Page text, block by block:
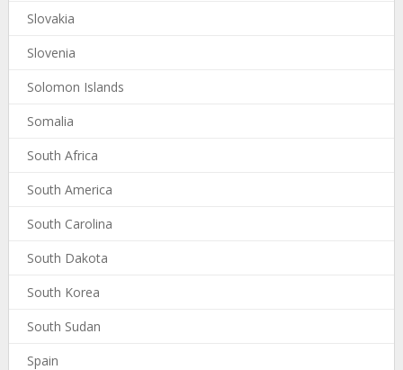
Slovakia
Slovenia
Solomon Islands
Somalia
South Africa
South America
South Carolina
South Dakota
South Korea
South Sudan
Spain